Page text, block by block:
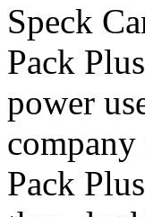
Speck
Pack
power
company
Pack